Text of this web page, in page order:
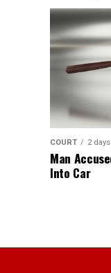
COURT 2
Man
Into Car